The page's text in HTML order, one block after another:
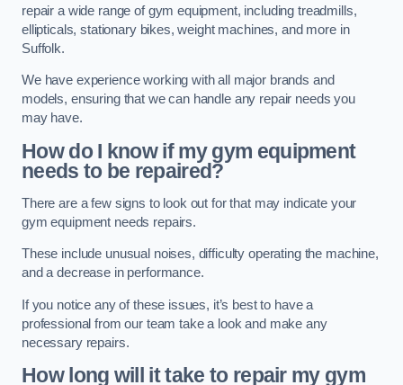
repair a wide range of gym equipment, including treadmills,
ellipticals, stationary bikes, weight machines, and more in
Suffolk.
We have experience working with all major brands and
models, ensuring that we can handle any repair needs you
may have.
How do I know if my gym equipment
needs to be repaired?
There are a few signs to look out for that may indicate your
gym equipment needs repairs.
These include unusual noises, difficulty operating the machine,
and a decrease in performance.
If you notice any of these issues, it’s best to have a
professional from our team take a look and make any
necessary repairs.
How long will it take to repair my gym